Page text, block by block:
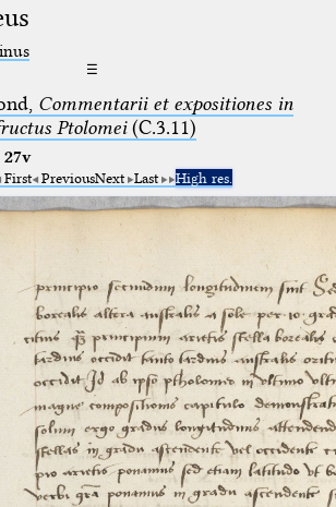
☰
Commentarii et expositiones in
Ptolomei(C.3.11)
27v
First PreviousNext Last High res.